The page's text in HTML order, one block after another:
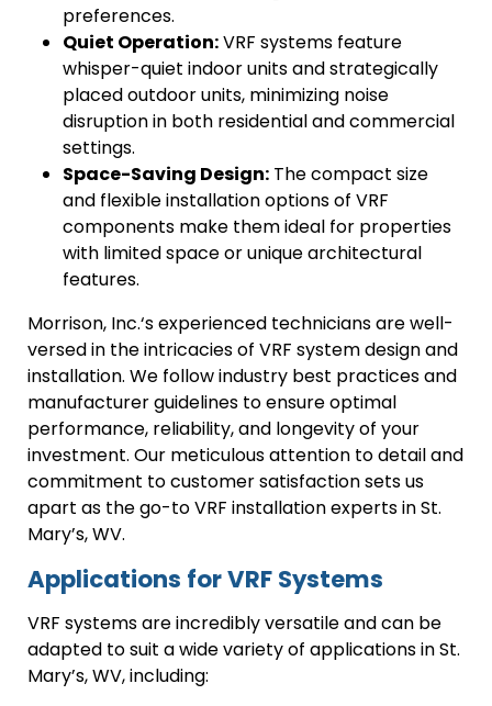
preferences.
Quiet Operation:VRF systems feature
whisper-quiet indoor units and strategically
placed outdoor units, minimizing noise
disruption in both residential and commercial
settings.
Space-Saving Design: The compact size
and flexible installation options of VRF
components make them ideal for properties
with limited space or unique architectural
features.
Morrison, Inc.‘s experienced technicians are well-
versed in the intricacies of VRF system design and
installation. We follow industry best practices and
manufacturer guidelines to ensure optimal
performance, reliability, and longevity of your
investment. Our meticulous attention to detail and
commitment to customer satisfaction sets us
apart as the go-to VRF installation experts in St.
Mary’s, WV.
Applications for VRF Systems
VRF systems are incredibly versatile and can be
adapted to suit a wide variety of applications in St.
Mary’s, WV, including: